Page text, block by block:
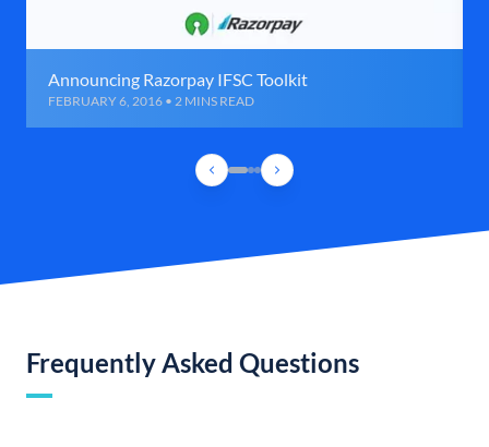
Announcing Razorpay IFSC Toolkit
FEBRUARY 6, 2016 • 2 MINS READ
Frequently Asked Questions